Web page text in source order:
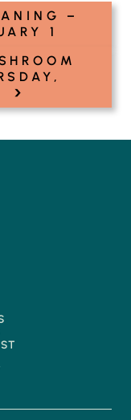
–
1
›